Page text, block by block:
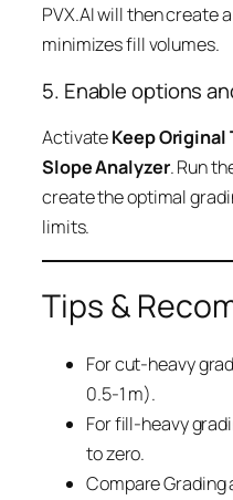
PVX.AI will then create
minimizes fill volumes.
5. Enable options
ActivateKeep Original
Slope Analyzer. Run
create the optimal
limits.
Tips &
For cut-heavy
0.5-1 m).
For fill-heavy
to zero.
Compare